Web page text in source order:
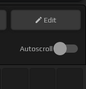
Edit
Autoscroll